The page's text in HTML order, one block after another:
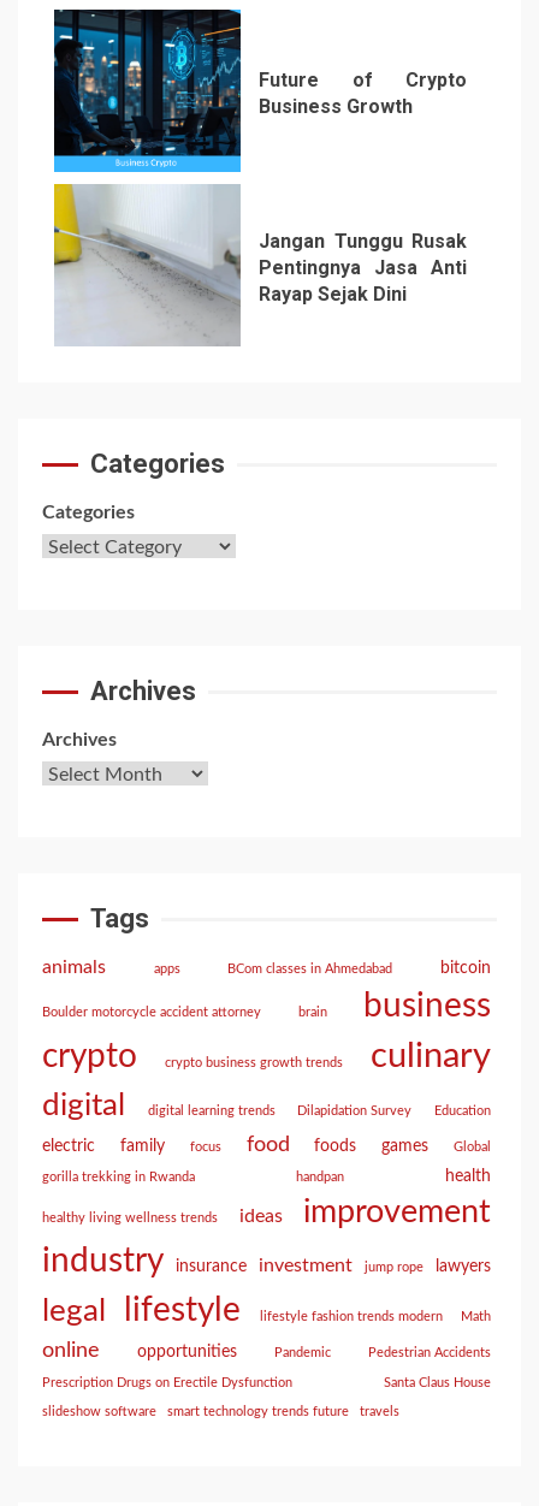
6
Future of Crypto
Business Growth
Jangan Tunggu Rusak
Pentingnya Jasa Anti
Rayap Sejak Dini
Categories
Categories
Archives
Archives
Tags
animals apps BCom classes in Ahmedabad bitcoin
Boulder motorcycle accident attorney brain business
crypto crypto business growth trends culinary
digital digital learning trends Dilapidation Survey Education
electric family focus food foods games Global
gorilla trekking in Rwanda handpan health
healthy living wellness trends ideas improvement
industry insurance investment jump rope lawyers
legal lifestyle lifestyle fashion trends modern Math
online opportunities Pandemic Pedestrian Accidents
Prescription Drugs on Erectile Dysfunction Santa Claus House
slideshow software smart technology trends future travels